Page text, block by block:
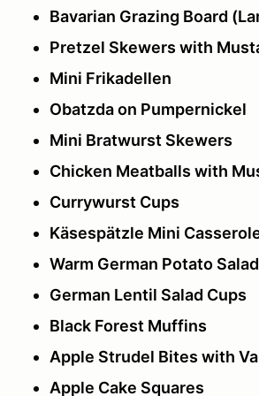
Bavarian Grazing Board
Pretzel Skewers with
Mini Frikadellen
Obatzda on Pumpernickel
Mini Bratwurst Skewers
Chicken Meatballs with
Currywurst Cups
Käsespätzle Mini
Warm German Potato Salad
German Lentil Salad Cups
Black Forest Muffins
Apple Strudel Bites with
Apple Cake Squares